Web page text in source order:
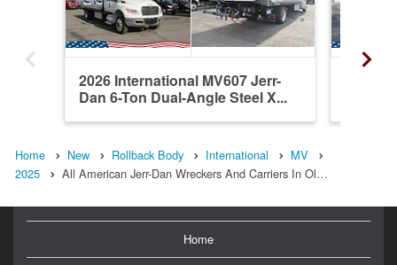
2026 International MV607 Jerr-
Dan 6-Ton Dual-Angle Steel X...
Home New Rollback Body International
MV
2025
All American Jerr-Dan Wreckers And Carriers In Ol…
Home